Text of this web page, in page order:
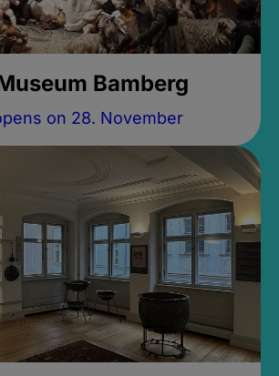
Bamberg
on 28. November